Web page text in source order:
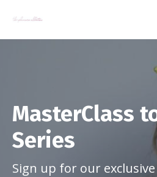
MasterClass
Series
Sign up for our